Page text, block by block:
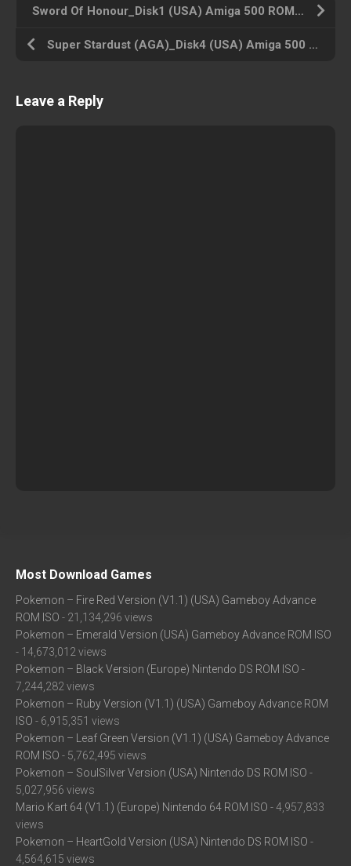
Sword Of Honour_Disk1 (USA) Amiga 500 ROM ISO
Super Stardust (AGA)_Disk4 (USA) Amiga 500 ROM ISO
Leave a Reply
Most Download Games
Pokemon – Fire Red Version (V1.1) (USA) Gameboy Advance
ROM ISO - 21,134,296 views
Pokemon – Emerald Version (USA) Gameboy Advance ROM ISO
- 14,673,012 views
Pokemon – Black Version (Europe) Nintendo DS ROM ISO -
7,244,282 views
Pokemon – Ruby Version (V1.1) (USA) Gameboy Advance ROM
ISO - 6,915,351 views
Pokemon – Leaf Green Version (V1.1) (USA) Gameboy Advance
ROM ISO - 5,762,495 views
Pokemon – SoulSilver Version (USA) Nintendo DS ROM ISO -
5,027,956 views
Mario Kart 64 (V1.1) (Europe) Nintendo 64 ROM ISO - 4,957,833
views
Pokemon – HeartGold Version (USA) Nintendo DS ROM ISO -
4,564,615 views